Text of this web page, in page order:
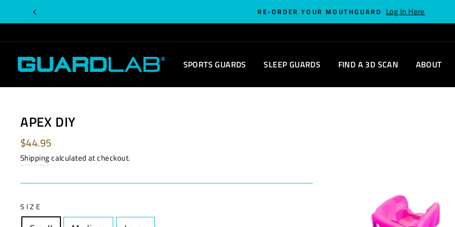
to
content
RE-ORDER YOUR MOUTHGUARD Log In Here
SPORTS GUARDS SLEEP GUARDS FIND A 3D SCAN ABOUT
APEX DIY
Regular
price
$44.95
Shippingcalculated at checkout.
SIZE